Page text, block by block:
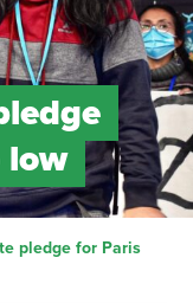
low
pledge for Paris